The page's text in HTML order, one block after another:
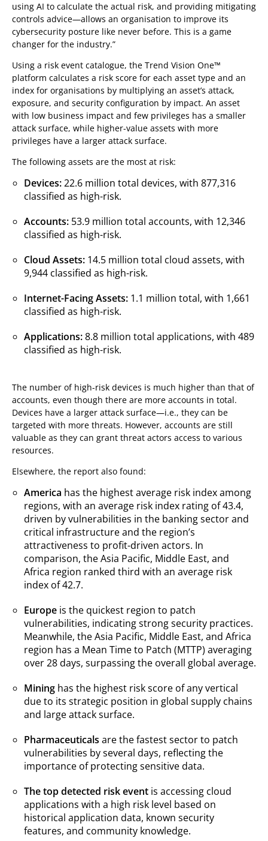
using AI to calculate the actual risk, and providing mitigating
controls advice—allows an organisation to improve its
cybersecurity posture like never before. This is a game
changer for the industry.”
Using a risk event catalogue, the Trend Vision One™
platform calculates a risk score for each asset type and an
index for organisations by multiplying an asset’s attack,
exposure, and security configuration by impact. An asset
with low business impact and few privileges has a smaller
attack surface, while higher-value assets with more
privileges have a larger attack surface.
The following assets are the most at risk:
Devices:22.6 million total devices, with 877,316
classified as high-risk.
Accounts: 53.9 million total accounts, with 12,346
classified as high-risk.
Cloud Assets: 14.5 million total cloud assets, with
9,944 classified as high-risk.
Internet-Facing Assets: 1.1 million total, with 1,661
classified as high-risk.
Applications:8.8 million total applications, with 489
classified as high-risk.
The number of high-risk devices is much higher than that of
accounts, even though there are more accounts in total.
Devices have a larger attack surface—i.e., they can be
targeted with more threats. However, accounts are still
valuable as they can grant threat actors access to various
resources.
Elsewhere, the report also found:
America has the highest average risk index among
regions, with an average risk index rating of 43.4,
driven by vulnerabilities in the banking sector and
critical infrastructure and the region’s
attractiveness to profit-driven actors. In
comparison, the Asia Pacific, Middle East, and
Africa region ranked third with an average risk
index of 42.7.
Europe is the quickest region to patch
vulnerabilities, indicating strong security practices.
Meanwhile, the Asia Pacific, Middle East, and Africa
region has a Mean Time to Patch (MTTP) averaging
over 28 days, surpassing the overall global average.
Mining has the highest risk score of any vertical
due to its strategic position in global supply chains
and large attack surface.
Pharmaceuticals are the fastest sector to patch
vulnerabilities by several days, reflecting the
importance of protecting sensitive data.
The top detected risk event is accessing cloud
applications with a high risk level based on
historical application data, known security
features, and community knowledge.